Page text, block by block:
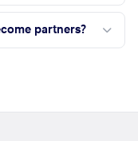
partners?